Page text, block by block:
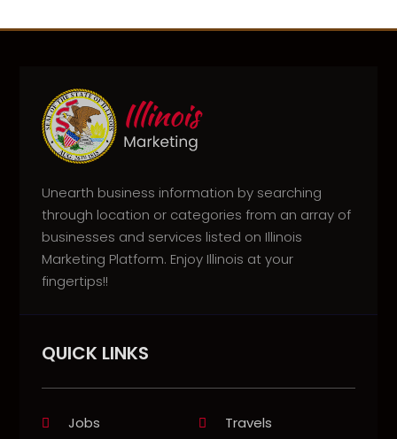
Unearth business information by searching
through location or categories from an array of
businesses and services listed on Illinois
Marketing Platform. Enjoy Illinois at your
fingertips!!
QUICK LINKS
Jobs
Travels